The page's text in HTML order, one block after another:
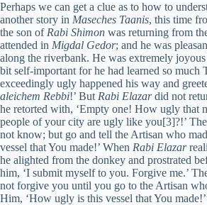
Perhaps we can get a clue as to how to
another story in Maseches Taanis, this time
the son of Rabi Shimon was returning from
attended in Migdal Gedor; and he was
along the riverbank. He was extremely
bit self-important for he had learned so much
exceedingly ugly happened his way and
aleichem Rebbi!’ But Rabi Elazardid not
he retorted with, ‘Empty one! How ugly that
people of your city are ugly like you[3]?!’
not know; but go and tell the Artisan who
vessel that You made!’ When Rabi Elazar
he alighted from the donkey and prostrated
him, ‘I submit myself to you. Forgive me.’
not forgive you until you go to the Artisan
Him, ‘How ugly is this vessel that You